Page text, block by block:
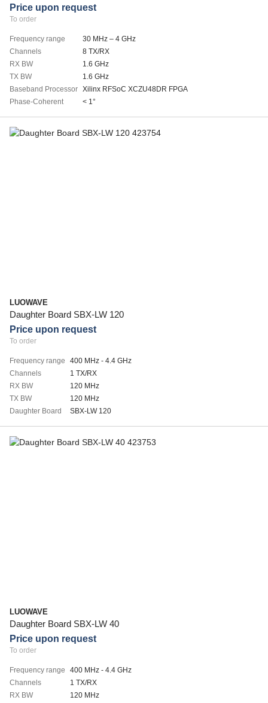
Price upon request
To order
Frequency range
30 MHz – 4 GHz
Channels
8 TX/RX
RX BW
1.6 GHz
TX BW
1.6 GHz
Baseband Processor Xilinx RFSoC XCZU48DR FPGA
Phase-Coherent
< 1°
LUOWAVE
Daughter Board SBX-LW 120
Price upon request
To order
Frequency range
400 MHz - 4.4 GHz
Channels
1 TX/RX
RX BW
120 MHz
TX BW
120 MHz
Daughter Board
SBX-LW 120
LUOWAVE
Daughter Board SBX-LW 40
Price upon request
To order
Frequency range
400 MHz - 4.4 GHz
Channels
1 TX/RX
RX BW
120 MHz